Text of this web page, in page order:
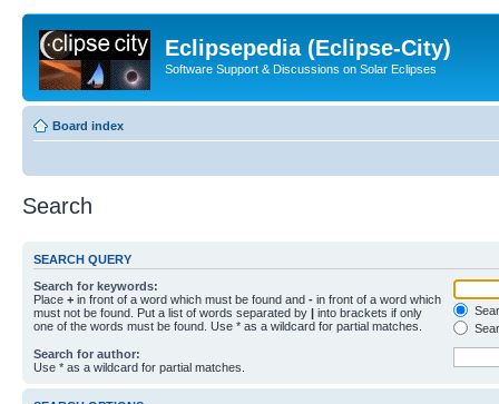
Eclipsepedia (Eclipse-City)
Software Support & Discussions on Solar Eclipses
Board index
Search
SEARCH QUERY
Search for keywords:
Place + in front of a word which must be found and - in front of a word which
must not be found. Put a list of words separated by | into brackets if only
one of the words must be found. Use * as a wildcard for partial matches.
Search for author:
Use * as a wildcard for partial matches.